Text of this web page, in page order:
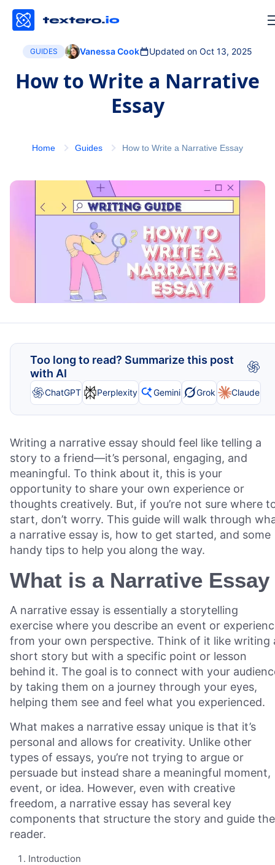
GUIDES Vanessa Cook Updated on Oct 13, 2025
How to Write a Narrative
Essay
Home Guides How to Write a Narrative Essay
Too long to read? Summarize this post
with AI
ChatGPT Perplexity Gemini Grok Claude
Writing a narrative essay should feel like telling a
story to a friend—it’s personal, engaging, and
meaningful. To think about it, this is your
opportunity to share your own experience or
thoughts creatively. But, if you’re not sure where
start, don’t worry. This guide will walk through
a narrative essay is, how to get started, and some
handy tips to help you along the way.
What is a Narrative Essay
A narrative essay is essentially a storytelling
exercise where you describe an event or
from your own perspective. Think of it like writing
short story but with a specific point or lesson
behind it. The goal is to connect with your
by taking them on a journey through your eyes,
helping them see and feel what you experienced.
What makes a narrative essay unique is that it’s
personal and allows for creativity. Unlike other
types of essays, you’re not trying to argue or
persuade but instead share a meaningful moment,
event, or idea. However, even with creative
freedom, a narrative essay has several key
components that structure the story and guide the
reader.
Introduction